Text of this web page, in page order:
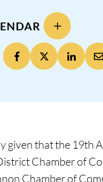
given that the 19th
Chamber of
Chamber of